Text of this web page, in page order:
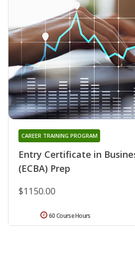
Entry Certificate in
(ECBA) Prep
CAREER TRAINING PROGRAM
$1150.00
60 Course Hours